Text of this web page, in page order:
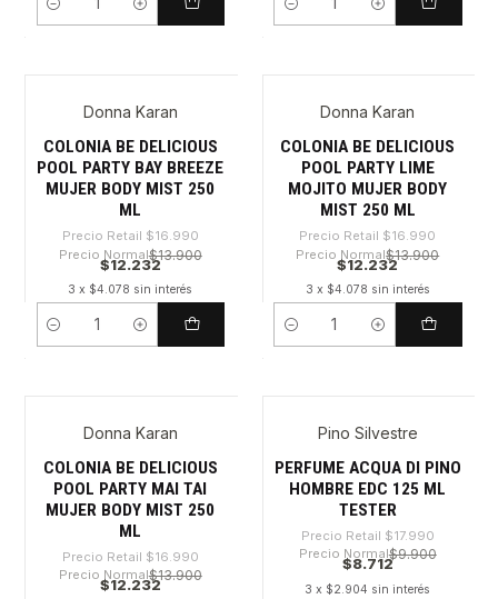
Cantidad Cantidad
-28%Donna Karan
COLONIA BE DELICIOUS
POOL PARTY BAY BREEZE
MUJER BODY MIST 250
ML
Precio Retail $16.990
Precio Normal$13.900
$12.232
3 x $4.078 sin interés
Cantidad
-28%Donna Karan
COLONIA BE DELICIOUS
POOL PARTY LIME
MOJITO MUJER BODY
MIST 250 ML
Precio Retail $16.990
Precio Normal$13.900
$12.232
3 x $4.078 sin interés
Cantidad
-28%Donna Karan
COLONIA BE DELICIOUS
POOL PARTY MAI TAI
MUJER BODY MIST 250
ML
Precio Retail $16.990
Precio Normal$13.900
$12.232
-51%Pino Silvestre
PERFUME ACQUA DI PINO
HOMBRE EDC 125 ML
TESTER
Precio Retail $17.990
Precio Normal$9.900
$8.712
3 x $2.904 sin interés